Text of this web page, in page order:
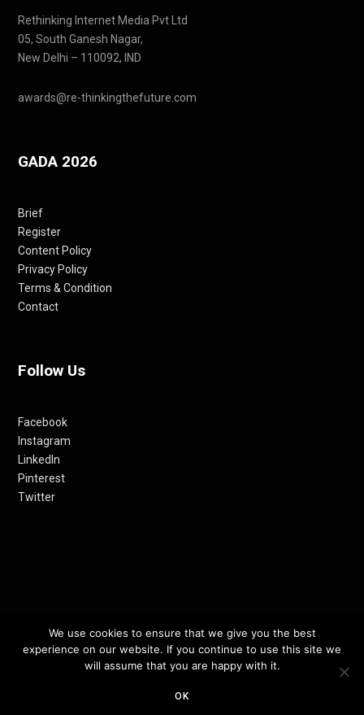
Rethinking Internet Media Pvt Ltd
05, South Ganesh Nagar,
New Delhi – 110092, IND
awards@re-thinkingthefuture.com
GADA 2026
Brief
Register
Content Policy
Privacy Policy
Terms & Condition
Contact
Follow Us
Facebook
Instagram
LinkedIn
Pinterest
Twitter
© 2012-24 RETHINKING THE FUTURE AWARDS | A PRODUCT OF
RETHINKING INTERNET MEDIA PVT LTD.
TOP
We use cookies to ensure that we give you the best
experience on our website. If you continue to use this site we
will assume that you are happy with it.
OK